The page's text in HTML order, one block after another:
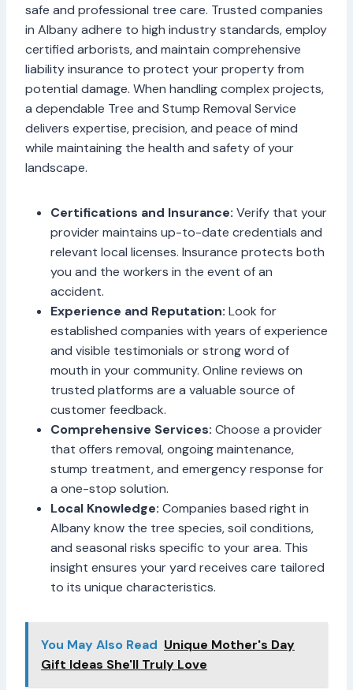
safe and professional tree care. Trusted companies
in Albany adhere to high industry standards, employ
certified arborists, and maintain comprehensive
liability insurance to protect your property from
potential damage. When handling complex projects,
a dependable Tree and Stump Removal Service
delivers expertise, precision, and peace of mind
while maintaining the health and safety of your
landscape.
Certifications and Insurance: Verify that your
provider maintains up-to-date credentials and
relevant local licenses. Insurance protects both
you and the workers in the event of an
accident.
Experience and Reputation: Look for
established companies with years of experience
and visible testimonials or strong word of
mouth in your community. Online reviews on
trusted platforms are a valuable source of
customer feedback.
Comprehensive Services: Choose a provider
that offers removal, ongoing maintenance,
stump treatment, and emergency response for
a one-stop solution.
Local Knowledge: Companies based right in
Albany know the tree species, soil conditions,
and seasonal risks specific to your area. This
insight ensures your yard receives care tailored
to its unique characteristics.
You May Also Read Unique Mother's Day
Gift Ideas She'll Truly Love